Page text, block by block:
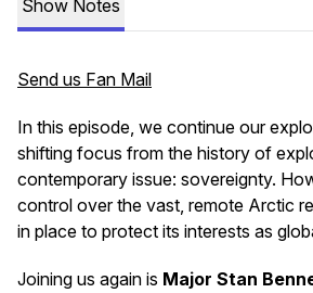
Show Notes
Send us Fan Mail
In this episode, we continue our
shifting focus from the history of
contemporary issue: sovereignty.
control over the vast, remote Arctic
in place to protect its interests as
Joining us again is Major Stan